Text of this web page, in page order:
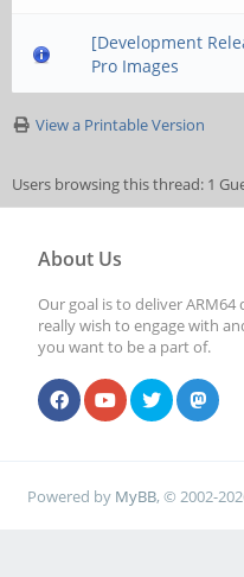
[Development
Pro Images
View a Printable Version
Users browsing this thread: 1
About Us
Our goal is to deliver ARM64
really wish to engage with
you want to be a part of.
Powered by MyBB, © 2002-